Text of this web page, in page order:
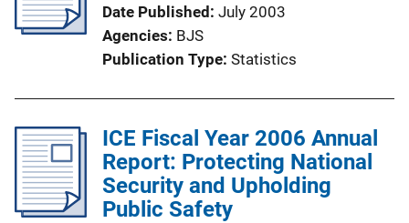
a
t
i
L
i
n
k
Date Published July 2003
Agencies BJS
Publication Type Statistics
ICE Fiscal Year 2006 Annual
Report: Protecting National
Security and Upholding
Public Safety